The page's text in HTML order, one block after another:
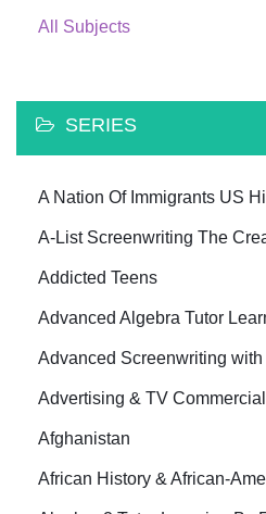
All Subjects
SERIES
A Nation Of Immigrants US
A-List Screenwriting The
Addicted Teens
Advanced Algebra Tutor
Advanced Screenwriting
Advertising & TV
Afghanistan
African History & African-